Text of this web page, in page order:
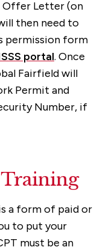
Offer Letter (on
then need to
permission form
portal. Once
Fairfield will
Permit and
Number, if
Training
a form of paid or
to put your
must be an